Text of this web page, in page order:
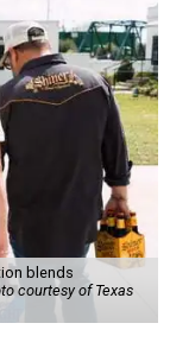
blends
courtesy of Texas